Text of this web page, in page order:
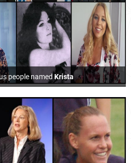
people namedKrista